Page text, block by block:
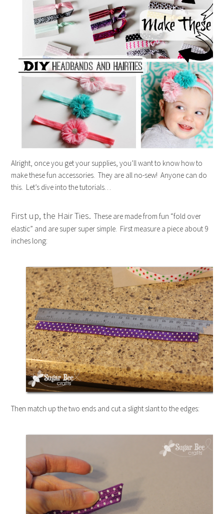
Alright, once you get your supplies, you’ll want to know how to
make these fun accessories. They are all no-sew! Anyone can do
this. Let’s dive into the tutorials…
First up, the Hair Ties. These are made from fun “fold over
elastic” and are super super simple. First measure a piece about 9
inches long:
Then match up the two ends and cut a slight slant to the edges: